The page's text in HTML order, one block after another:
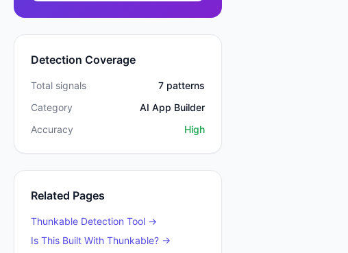
Detection Coverage
Total signals 7 patterns
Category
AI App Builder
Accuracy
High
Related Pages
Thunkable Detection Tool →
Is This Built With Thunkable? →